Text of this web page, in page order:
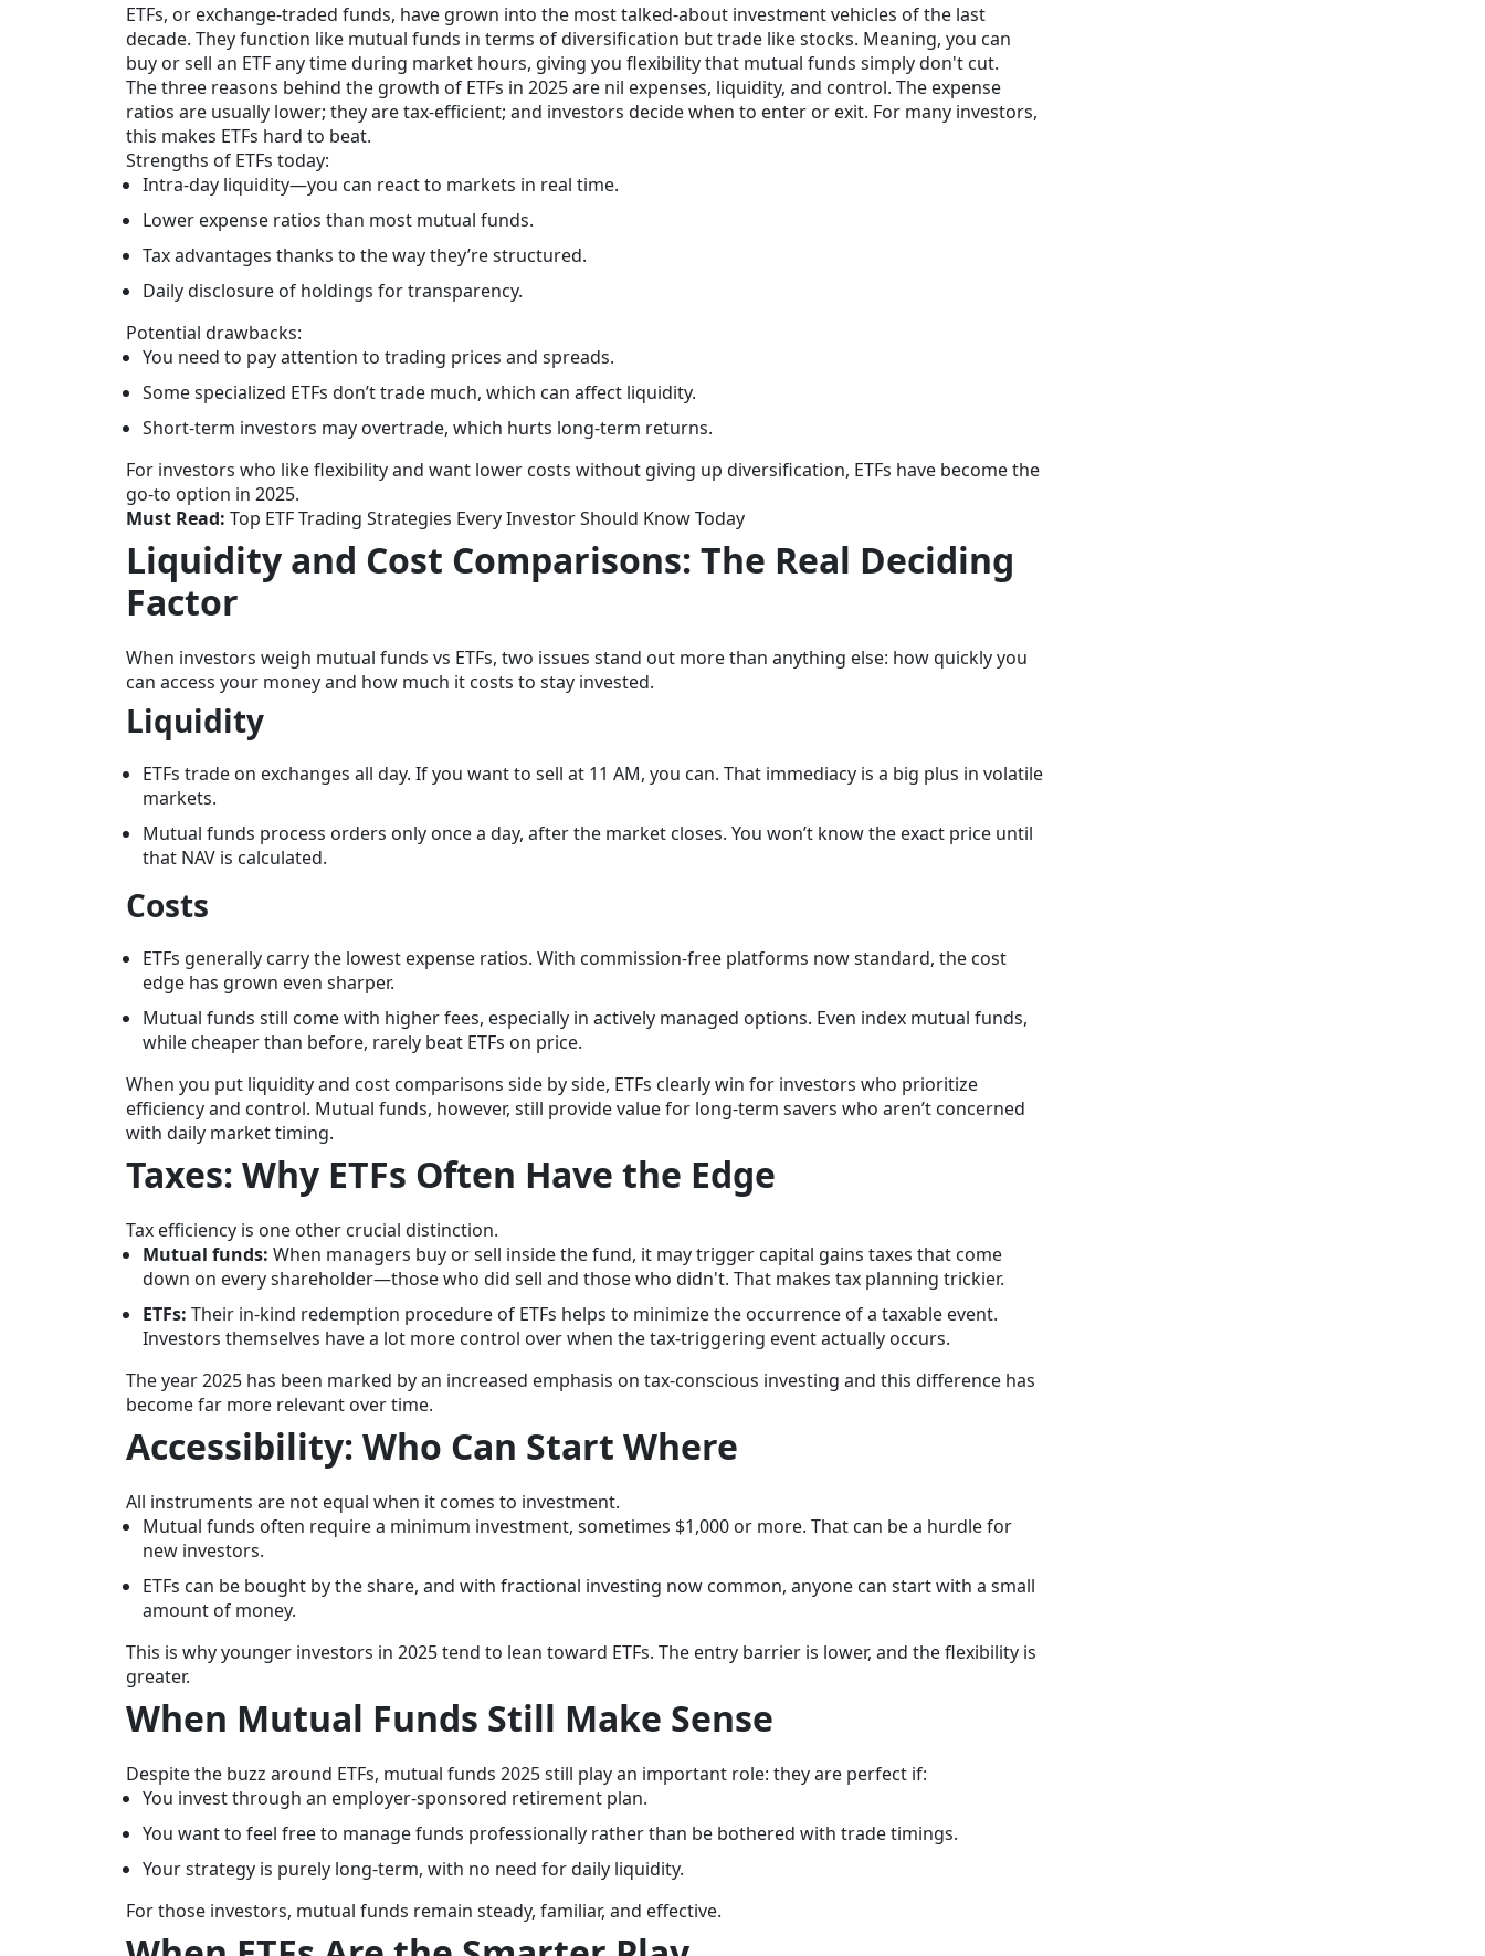
ETFs, or exchange-traded funds, have grown into the most talked-about investment vehicles of the last
decade. They function like mutual funds in terms of diversification but trade like stocks. Meaning, you can
buy or sell an ETF any time during market hours, giving you flexibility that mutual funds simply don't cut.
The three reasons behind the growth of ETFs in 2025 are nil expenses, liquidity, and control. The expense
ratios are usually lower; they are tax-efficient; and investors decide when to enter or exit. For many investors,
this makes ETFs hard to beat.
Strengths of ETFs today:
Intra-day liquidity—you can react to markets in real time.
Lower expense ratios than most mutual funds.
Tax advantages thanks to the way they’re structured.
Daily disclosure of holdings for transparency.
Potential drawbacks:
You need to pay attention to trading prices and spreads.
Some specialized ETFs don’t trade much, which can affect liquidity.
Short-term investors may overtrade, which hurts long-term returns.
For investors who like flexibility and want lower costs without giving up diversification, ETFs have become the
go-to option in 2025.
Must Read: Top ETF Trading Strategies Every Investor Should Know Today
Liquidity and Cost Comparisons: The Real Deciding
Factor
When investors weigh mutual funds vs ETFs, two issues stand out more than anything else: how quickly you
can access your money and how much it costs to stay invested.
Liquidity
ETFs trade on exchanges all day. If you want to sell at 11 AM, you can. That immediacy is a big plus in volatile
markets.
Mutual funds process orders only once a day, after the market closes. You won’t know the exact price until
that NAV is calculated.
Costs
ETFs generally carry the lowest expense ratios. With commission-free platforms now standard, the cost
edge has grown even sharper.
Mutual funds still come with higher fees, especially in actively managed options. Even index mutual funds,
while cheaper than before, rarely beat ETFs on price.
When you put liquidity and cost comparisons side by side, ETFs clearly win for investors who prioritize
efficiency and control. Mutual funds, however, still provide value for long-term savers who aren’t concerned
with daily market timing.
Taxes: Why ETFs Often Have the Edge
Tax efficiency is one other crucial distinction.
Mutual funds: When managers buy or sell inside the fund, it may trigger capital gains taxes that come
down on every shareholder—those who did sell and those who didn't. That makes tax planning trickier.
ETFs: Their in-kind redemption procedure of ETFs helps to minimize the occurrence of a taxable event.
Investors themselves have a lot more control over when the tax-triggering event actually occurs.
The year 2025 has been marked by an increased emphasis on tax-conscious investing and this difference has
become far more relevant over time.
Accessibility: Who Can Start Where
All instruments are not equal when it comes to investment.
Mutual funds often require a minimum investment, sometimes $1,000 or more. That can be a hurdle for
new investors.
ETFs can be bought by the share, and with fractional investing now common, anyone can start with a small
amount of money.
This is why younger investors in 2025 tend to lean toward ETFs. The entry barrier is lower, and the flexibility is
greater.
When Mutual Funds Still Make Sense
Despite the buzz around ETFs, mutual funds 2025 still play an important role: they are perfect if:
You invest through an employer-sponsored retirement plan.
You want to feel free to manage funds professionally rather than be bothered with trade timings.
Your strategy is purely long-term, with no need for daily liquidity.
For those investors, mutual funds remain steady, familiar, and effective.